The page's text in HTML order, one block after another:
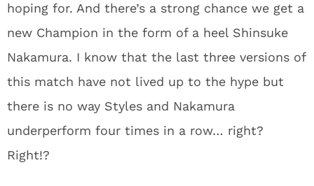
hoping for. And there’s a strong chance we get a
new Champion in the form of a heel Shinsuke
Nakamura. I know that the last three versions of
this match have not lived up to the hype but
there is no way Styles and Nakamura
underperform four times in a row… right?
Right!?